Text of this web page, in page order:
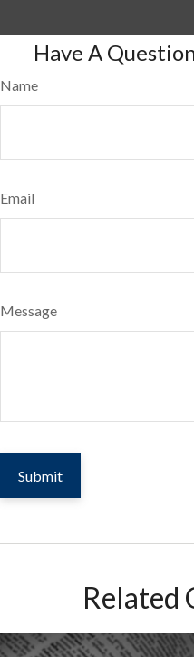
Have A
Name
Email
Message
Related